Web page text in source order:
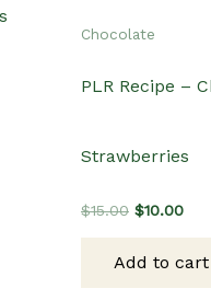
Chocolate
PLR Recipe –
Strawberries
$15.00 Original
$15.00.
$10.00
Add to cart